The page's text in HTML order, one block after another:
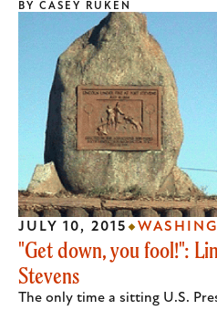
BY CASEY RUKEN
"Get down, you fool!":
Stevens
The only time a sitting U.S.
JULY 10, 2015